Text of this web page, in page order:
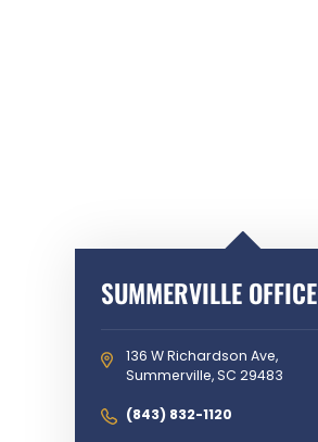
SUMMERVILLE OFFICE
136 W Richardson Ave,
Summerville, SC 29483
(843) 832-1120